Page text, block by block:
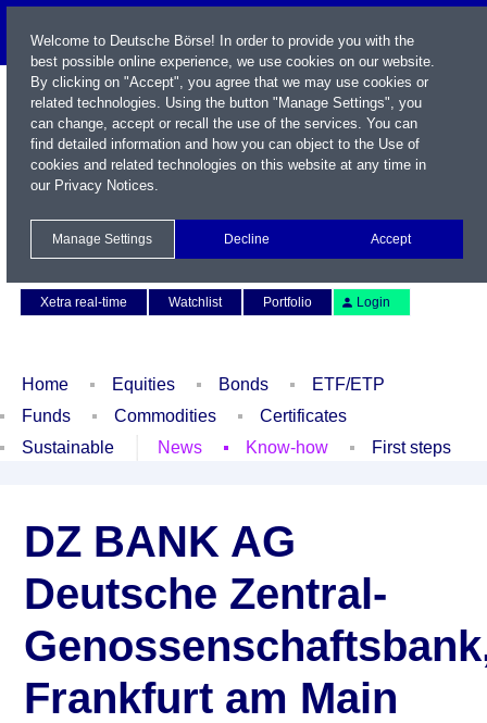
Xetra real-time
Watchlist Portfolio Login
Home Equities Bonds
ETF/ETP
Funds
Commodities
Certificates
Sustainable
News Know-how First steps
DZ BANK AG
Deutsche Zentral-
Frankfurt am Main
Welcome to Deutsche Börse! In order to provide you with the
best possible online experience, we use cookies on our website.
By clicking on "Accept", you agree that we may use cookies or
related technologies. Using the button "Manage Settings", you
can change, accept or recall the use of the services. You can
find detailed information and how you can object to the Use of
cookies and related technologies on this website at any time in
our Privacy Notices.
Manage Settings Decline Accept